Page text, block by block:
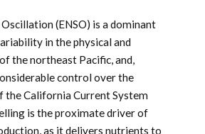
(ENSO) is a dominant
in the physical and
the northeast Pacific, and,
control over the
the California Current System
is the proximate driver of
as it delivers nutrients to